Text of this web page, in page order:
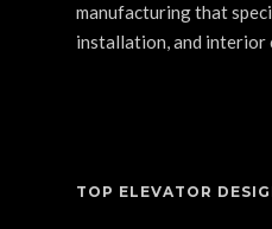
manufacturing that
installation, and interior
TOP ELEVATOR